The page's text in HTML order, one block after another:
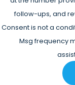
follow-ups, and
Consent is not a
Msg frequency